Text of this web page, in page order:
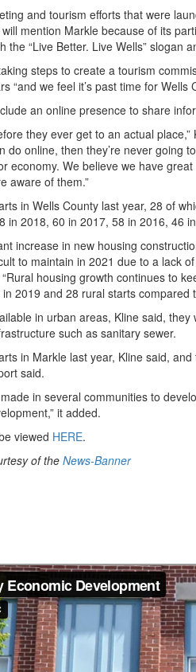
and tourism efforts that were
mention Markle because of its
the “Live Better. Live Wells” slogan
steps to create a tourism
“and we feel it’s past time for
an online presence to share
they ever get to an actual
do online, then they’re never going
economy. We believe we have
aware of them.”
in Wells County last year, 28 of
in 2018, 60 in 2017, 58 in 2016, 46
increase in new housing
to maintain in 2021 due to a lack
housing growth continues to
2019 and 28 rural starts compared
in urban areas, Kline said,
such as sanitary sewer.
in Markle last year, Kline said,
said.
in several communities to
it added.
viewed HERE.
of theNews-Banner